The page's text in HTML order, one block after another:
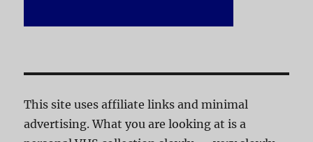
This site uses affiliate links and minimal
advertising. What you are looking at is a